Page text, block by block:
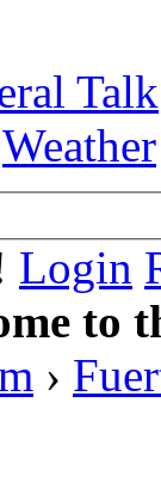
Talk
Weather
Login
to
›